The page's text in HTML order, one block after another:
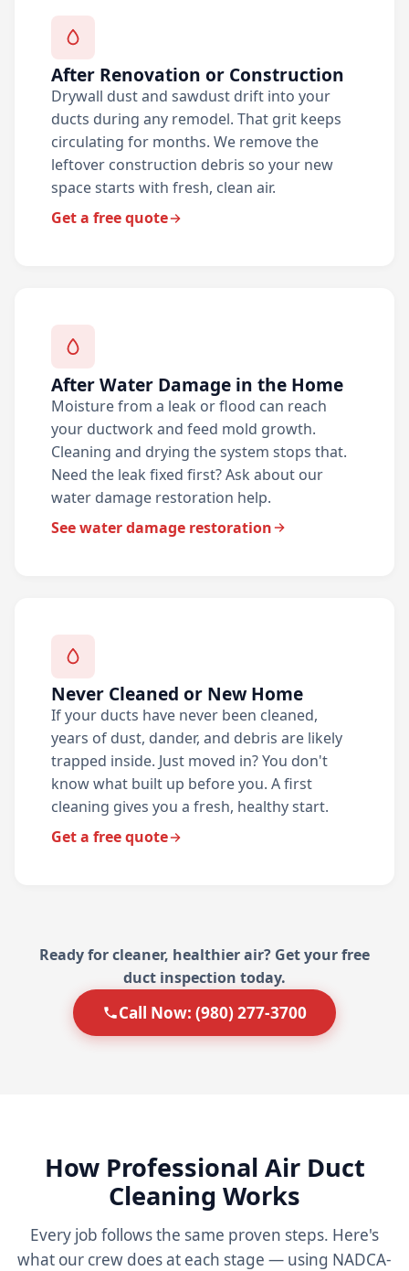
After Renovation or Construction
Drywall dust and sawdust drift into your
ducts during any remodel. That grit keeps
circulating for months. We remove the
leftover construction debris so your new
space starts with fresh, clean air.
Get a free quote
After Water Damage in the Home
Moisture from a leak or flood can reach
your ductwork and feed mold growth.
Cleaning and drying the system stops that.
Need the leak fixed first? Ask about our
water damage restoration help.
See water damage restoration
Never Cleaned or New Home
If your ducts have never been cleaned,
years of dust, dander, and debris are likely
trapped inside. Just moved in? You don't
know what built up before you. A first
cleaning gives you a fresh, healthy start.
Get a free quote
Ready for cleaner, healthier air? Get your free
duct inspection today.
Call Now: (980) 277-3700
How Professional Air Duct
Cleaning Works
Every job follows the same proven steps. Here's
what our crew does at each stage — using NADCA-